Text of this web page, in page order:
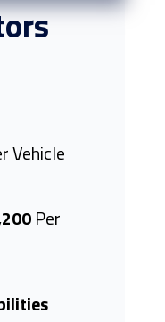
Vehicle
Per